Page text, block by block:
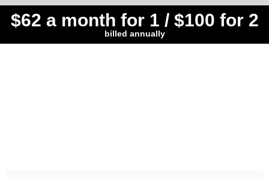
$62 a month for 1 / $100 for 2
billed annually